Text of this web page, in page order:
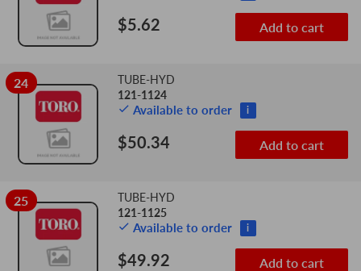
$5.62 Add to cart
24
TUBE-HYD
121-1124
Available to order i
$50.34 Add to cart
25
TUBE-HYD
121-1125
Available to order i
$49.92 Add to cart